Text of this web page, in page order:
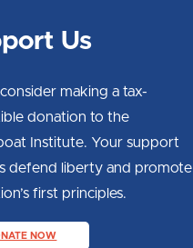
Us
making a tax-
donation to the
Institute. Your support
defend liberty and promote
first principles.
NOW